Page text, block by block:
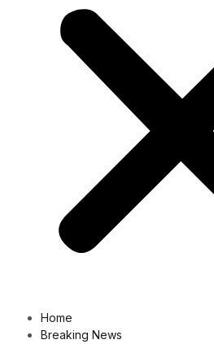
Home
Breaking News